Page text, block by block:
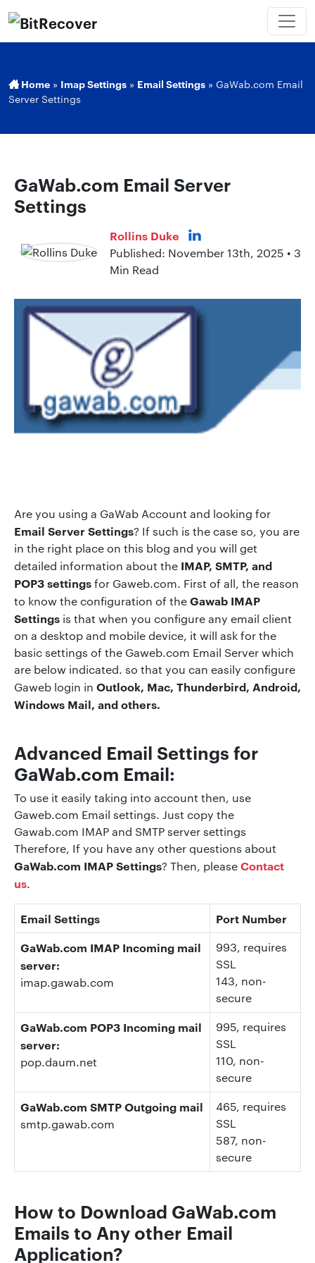
Home » Imap Settings » Email Settings » GaWab.com Email
Server Settings
GaWab.com Email Server
Settings
Rollins Duke
Published: November 13th, 2025 • 3
Min Read
Are you using a GaWab Account and looking for
Email Server Settings? If such is the case so, you are
in the right place on this blog and you will get
detailed information about the IMAP, SMTP, and
POP3 settingsfor Gaweb.com. First of all, the reason
to know the configuration of theGawab IMAP
Settings is that when you configure any email client
on a desktop and mobile device, it will ask for the
basic settings of the Gaweb.com Email Server which
are below indicated. so that you can easily configure
Gaweb login in Outlook, Mac, Thunderbird, Android,
Windows Mail, and others.
Advanced Email Settings for
GaWab.com Email:
To use it easily taking into account then, use
Gaweb.com Email settings. Just copy the
Gawab.com IMAP and SMTP server settings
Therefore, If you have any other questions about
GaWab.com IMAP Settings? Then, pleaseContact
us.
Email Settings
Port Number
GaWab.com IMAP Incoming mail
server:
imap.gawab.com
993, requires
SSL
143, non-
secure
GaWab.com POP3 Incoming mail
server:
pop.daum.net
995, requires
SSL
110, non-
secure
GaWab.com SMTP Outgoing mail
smtp.gawab.com
465, requires
SSL
587, non-
secure
How to Download GaWab.com
Emails to Any other Email
Application?